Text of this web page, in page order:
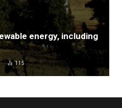
energy, including
115